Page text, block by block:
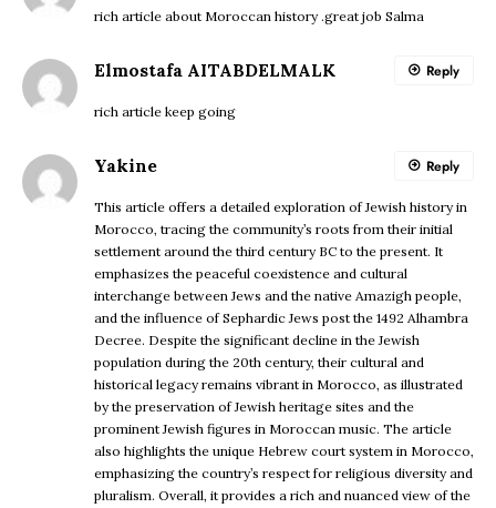
rich article about Moroccan history .great job Salma
Elmostafa AITABDELMALK
rich article keep going
Reply
Yakine
This article offers a detailed exploration of Jewish history in
Morocco, tracing the community’s roots from their initial
settlement around the third century BC to the present. It
emphasizes the peaceful coexistence and cultural
interchange between Jews and the native Amazigh people,
and the influence of Sephardic Jews post the 1492 Alhambra
Decree. Despite the significant decline in the Jewish
population during the 20th century, their cultural and
historical legacy remains vibrant in Morocco, as illustrated
by the preservation of Jewish heritage sites and the
prominent Jewish figures in Moroccan music. The article
also highlights the unique Hebrew court system in Morocco,
emphasizing the country’s respect for religious diversity and
pluralism. Overall, it provides a rich and nuanced view of the
Reply